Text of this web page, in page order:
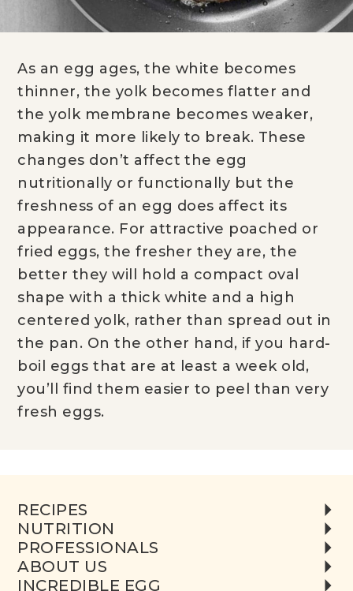
As an egg ages, the white becomes
thinner, the yolk becomes flatter and
the yolk membrane becomes weaker,
making it more likely to break. These
changes don’t affect the egg
nutritionally or functionally but the
freshness of an egg does affect its
appearance. For attractive poached or
fried eggs, the fresher they are, the
better they will hold a compact oval
shape with a thick white and a high
centered yolk, rather than spread out in
the pan. On the other hand, if you hard-
boil eggs that are at least a week old,
you’ll find them easier to peel than very
fresh eggs.
RECIPES
NUTRITION
PROFESSIONALS
ABOUT US
INCREDIBLE EGG